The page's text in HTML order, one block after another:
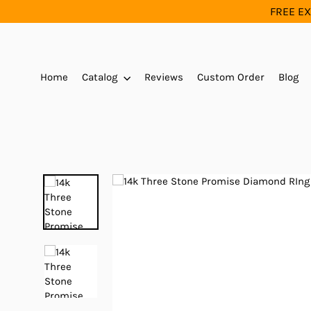
to
FREE
Home Catalog Reviews Custom Order Blog